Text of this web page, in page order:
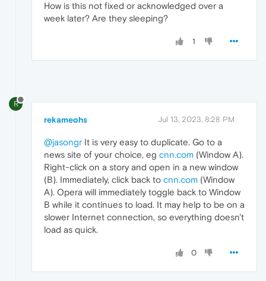
How is this not fixed or acknowledged over a
week later? Are they sleeping?
1
R
rekameohs Jul 13, 2023, 8:28 PM
@jasongr It is very easy to duplicate. Go to a
news site of your choice, eg cnn.com (Window A).
Right-click on a story and open in a new window
(B). Immediately, click back to cnn.com (Window
A). Opera will immediately toggle back to Window
B while it continues to load. It may help to be on a
slower Internet connection, so everything doesn't
load as quick.
0